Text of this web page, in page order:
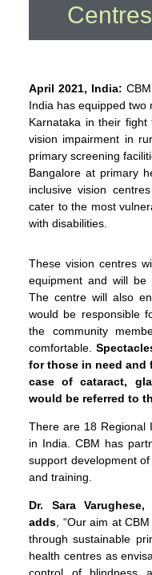
April 2021, India:
India has equipped two
Karnataka in their fight
vision impairment in
primary screening
Bangalore at primary
inclusive vision
cater to the most
with disabilities.
These vision centres
equipment and will be
The centre will also
would be responsible
the community
comfortable.
for those in need and
case of cataract,
would be referred to
There are 18 Regional
in India. CBM has
support development
and training.
Dr. Sara
adds, “Our aim at
through sustainable
health centres as